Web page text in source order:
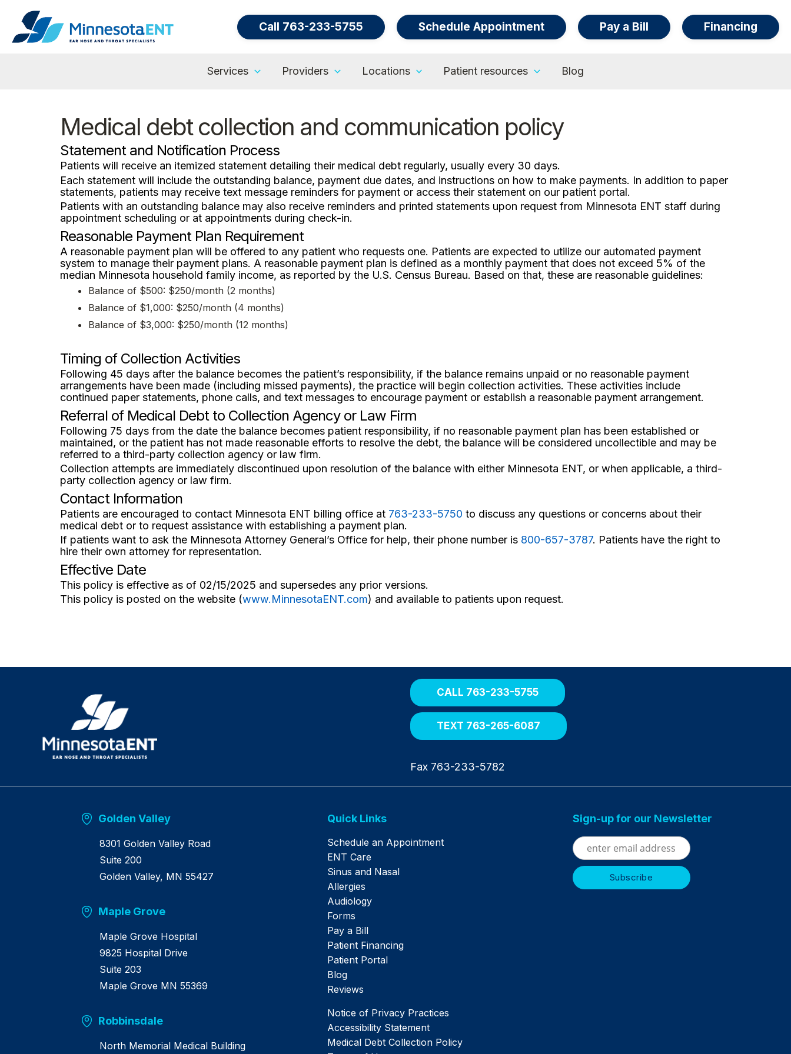
Call 763-233-5755 Schedule Appointment Pay a Bill Financing
Services Providers Locations Patient resources Blog
Medical debt collection and communication policy
Statement and Notification Process
Patients will receive an itemized statement detailing their medical debt regularly, usually every 30 days.
Each statement will include the outstanding balance, payment due dates, and instructions on how to make payments. In addition to paper
statements, patients may receive text message reminders for payment or access their statement on our patient portal.
Patients with an outstanding balance may also receive reminders and printed statements upon request from Minnesota ENT staff during
appointment scheduling or at appointments during check-in.
Reasonable Payment Plan Requirement
A reasonable payment plan will be offered to any patient who requests one. Patients are expected to utilize our automated payment
system to manage their payment plans. A reasonable payment plan is defined as a monthly payment that does not exceed 5% of the
median Minnesota household family income, as reported by the U.S. Census Bureau. Based on that, these are reasonable guidelines:
Balance of $500: $250/month (2 months)
Balance of $1,000: $250/month (4 months)
Balance of $3,000: $250/month (12 months)
Timing of Collection Activities
Following 45 days after the balance becomes the patient’s responsibility, if the balance remains unpaid or no reasonable payment
arrangements have been made (including missed payments), the practice will begin collection activities. These activities include
continued paper statements, phone calls, and text messages to encourage payment or establish a reasonable payment arrangement.
Referral of Medical Debt to Collection Agency or Law Firm
Following 75 days from the date the balance becomes patient responsibility, if no reasonable payment plan has been established or
maintained, or the patient has not made reasonable efforts to resolve the debt, the balance will be considered uncollectible and may be
referred to a third-party collection agency or law firm.
Collection attempts are immediately discontinued upon resolution of the balance with either Minnesota ENT, or when applicable, a third-
party collection agency or law firm.
Contact Information
Patients are encouraged to contact Minnesota ENT billing office at 763-233-5750 to discuss any questions or concerns about their
medical debt or to request assistance with establishing a payment plan.
If patients want to ask the Minnesota Attorney General’s Office for help, their phone number is 800-657-3787. Patients have the right to
hire their own attorney for representation.
Effective Date
This policy is effective as of 02/15/2025 and supersedes any prior versions.
This policy is posted on the website (www.MinnesotaENT.com) and available to patients upon request.
CALL 763-233-5755
TEXT 763-265-6087
Fax 763-233-5782
Golden Valley
8301 Golden Valley Road
Suite 200
Golden Valley, MN 55427
Maple Grove
Maple Grove Hospital
9825 Hospital Drive
Suite 203
Maple Grove MN 55369
Robbinsdale
North Memorial Medical Building
Quick Links
Schedule an Appointment
ENT Care
Sinus and Nasal
Allergies
Audiology
Forms
Pay a Bill
Patient Financing
Patient Portal
Blog
Reviews
Notice of Privacy Practices
Accessibility Statement
Medical Debt Collection Policy
Sign-up for our Newsletter